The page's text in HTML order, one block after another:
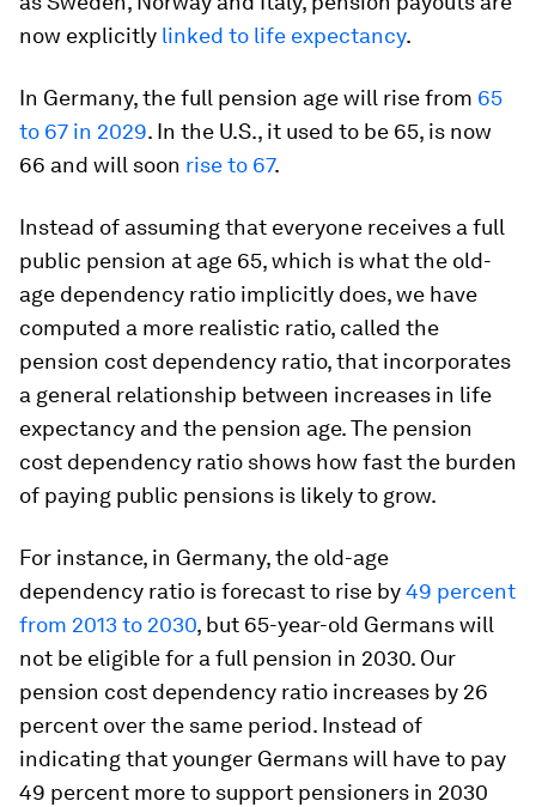
now explicitly linked to life expectancy.
In Germany, the full pension age will rise from 65
to 67 in 2029. In the U.S., it used to be 65, is now
66 and will soon rise to 67.
Instead of assuming that everyone receives a full
public pension at age 65, which is what the old-
age dependency ratio implicitly does, we have
computed a more realistic ratio, called the
pension cost dependency ratio, that incorporates
a general relationship between increases in life
expectancy and the pension age. The pension
cost dependency ratio shows how fast the burden
of paying public pensions is likely to grow.
For instance, in Germany, the old-age
dependency ratio is forecast to rise by49 percent
from 2013 to 2030, but 65-year-old Germans will
not be eligible for a full pension in 2030. Our
pension cost dependency ratio increases by 26
percent over the same period. Instead of
indicating that younger Germans will have to pay
49 percent more to support pensioners in 2030